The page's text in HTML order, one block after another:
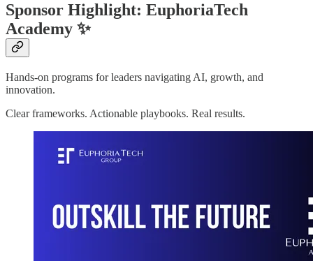
Sponsor Highlight: EuphoriaTech
Academy ✨
Hands-on programs for leaders navigating AI, growth, and
innovation.
Clear frameworks. Actionable playbooks. Real results.